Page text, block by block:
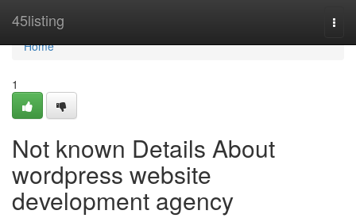
45listing
Home
Home
1
Not known Details About
wordpress website
development agency